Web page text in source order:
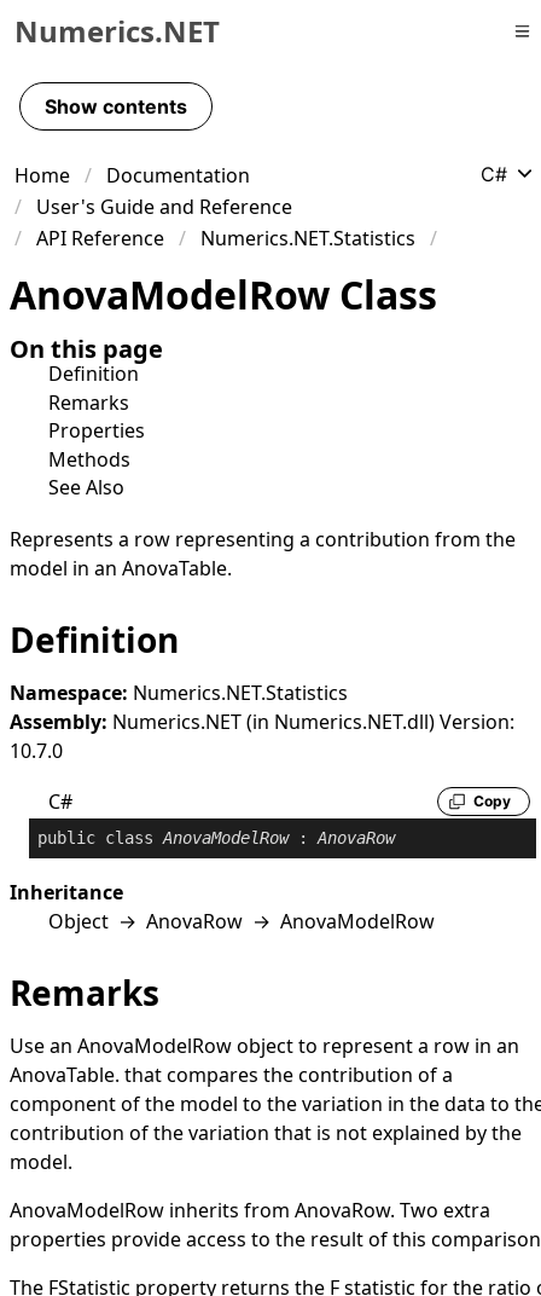
Skip to primary navigation
Skip to content
Skip to footer
Numerics.NET
Show contents
Home
Documentation
User's Guide and Reference
API Reference
Numerics.NET.Statistics
C#
AnovaModelRow Class
On this page
Definition
Remarks
Properties
Methods
See Also
Represents a row representing a contribution from the
model in an AnovaTable.
Definition
Namespace: Numerics.NET.Statistics
Assembly: Numerics.NET (in Numerics.NET.dll) Version:
10.7.0
C#
Copy
public class AnovaModelRow : AnovaRow
Inheritance
Object → AnovaRow → AnovaModelRow
Remarks
Use an AnovaModelRowobject to represent a row in an
AnovaTable. that compares the contribution of a
component of the model to the variation in the data to
contribution of the variation that is not explained by the
model.
AnovaModelRow inherits from AnovaRow. Two extra
properties provide access to the result of this
The FStatistic property returns the F statistic for the ratio